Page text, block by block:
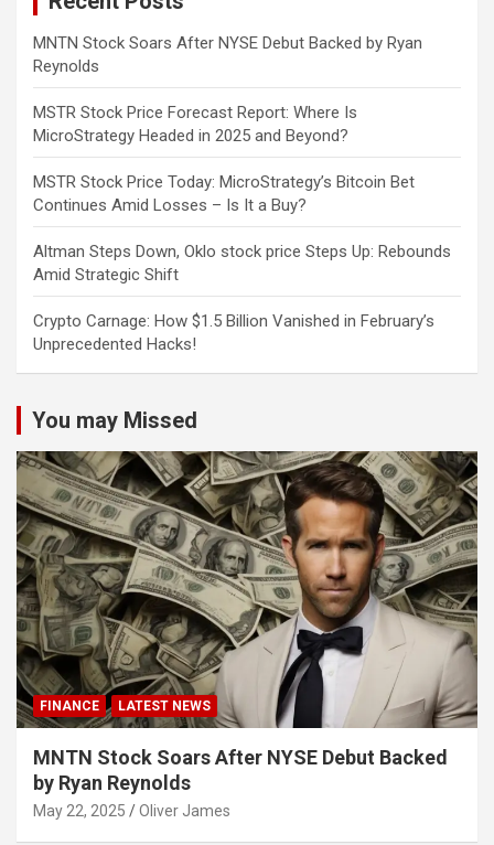
MNTN Stock Soars After NYSE Debut Backed by Ryan
Reynolds
MSTR Stock Price Forecast Report: Where Is
MicroStrategy Headed in 2025 and Beyond?
MSTR Stock Price Today: MicroStrategy’s Bitcoin Bet
Continues Amid Losses – Is It a Buy?
Altman Steps Down, Oklo stock price Steps Up: Rebounds
Amid Strategic Shift
Crypto Carnage: How $1.5 Billion Vanished in February’s
Unprecedented Hacks!
You may Missed
FINANCE LATEST NEWS
MNTN Stock Soars After NYSE Debut Backed
by Ryan Reynolds
May 22, 2025 Oliver James